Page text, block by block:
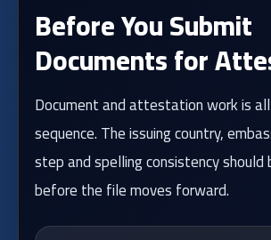
Before You Submit
Documents for
Document and attestation work is
sequence. The issuing country,
step and spelling consistency should
before the file moves forward.